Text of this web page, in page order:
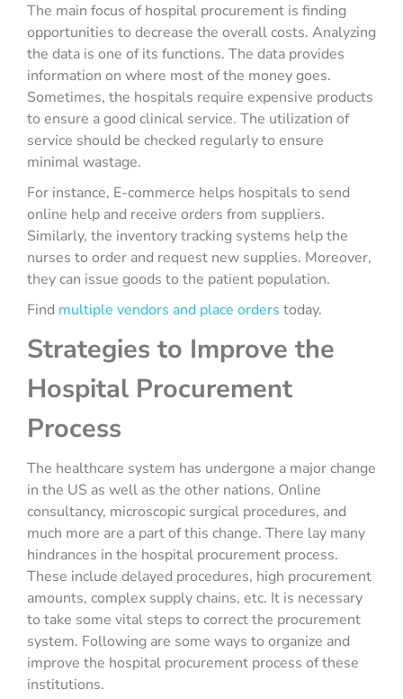
The main focus of hospital procurement is finding
opportunities to decrease the overall costs. Analyzing
the data is one of its functions. The data provides
information on where most of the money goes.
Sometimes, the hospitals require expensive products
to ensure a good clinical service. The utilization of
service should be checked regularly to ensure
minimal wastage.
For instance, E-commerce helps hospitals to send
online help and receive orders from suppliers.
Similarly, the inventory tracking systems help the
nurses to order and request new supplies. Moreover,
they can issue goods to the patient population.
Find multiple vendors and place orders today.
Strategies to Improve the
Hospital Procurement
Process
The healthcare system has undergone a major change
in the US as well as the other nations. Online
consultancy, microscopic surgical procedures, and
much more are a part of this change. There lay many
hindrances in the hospital procurement process.
These include delayed procedures, high procurement
amounts, complex supply chains, etc. It is necessary
to take some vital steps to correct the procurement
system. Following are some ways to organize and
improve the hospital procurement process of these
institutions.